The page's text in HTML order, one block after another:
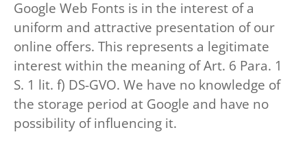
Google Web Fonts is in the interest of a
uniform and attractive presentation of our
online offers. This represents a legitimate
interest within the meaning of Art. 6 Para. 1
S. 1 lit. f) DS-GVO. We have no knowledge of
the storage period at Google and have no
possibility of influencing it.